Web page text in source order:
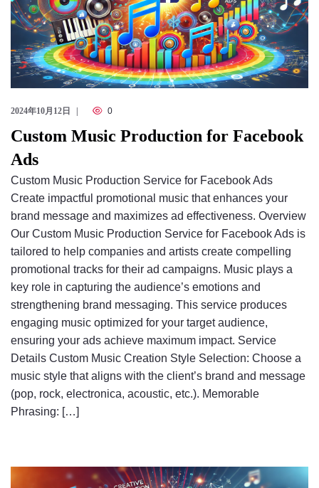
2024年10月12日 0
Custom Music Production for Facebook
Ads
Custom Music Production Service for Facebook Ads
Create impactful promotional music that enhances your
brand message and maximizes ad effectiveness. Overview
Our Custom Music Production Service for Facebook Ads is
tailored to help companies and artists create compelling
promotional tracks for their ad campaigns. Music plays a
key role in capturing the audience’s emotions and
strengthening brand messaging. This service produces
engaging music optimized for your target audience,
ensuring your ads achieve maximum impact. Service
Details Custom Music Creation Style Selection: Choose a
music style that aligns with the client’s brand and message
(pop, rock, electronica, acoustic, etc.). Memorable
Phrasing: […]